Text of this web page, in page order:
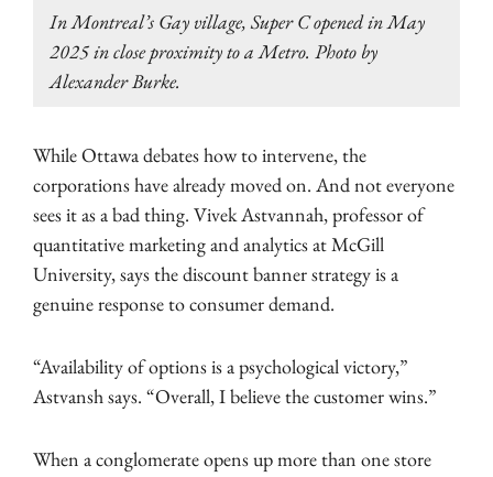
In Montreal’s Gay village, Super C opened in May
2025 in close proximity to a Metro. Photo by
Alexander Burke.
While Ottawa debates how to intervene, the
corporations have already moved on. And not everyone
sees it as a bad thing. Vivek Astvannah, professor of
quantitative marketing and analytics at McGill
University, says the discount banner strategy is a
genuine response to consumer demand.
“Availability of options is a psychological victory,”
Astvansh says. “Overall, I believe the customer wins.”
When a conglomerate opens up more than one store